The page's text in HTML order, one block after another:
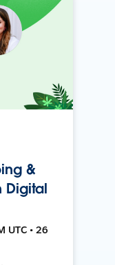
&
Digital
UTC • 26